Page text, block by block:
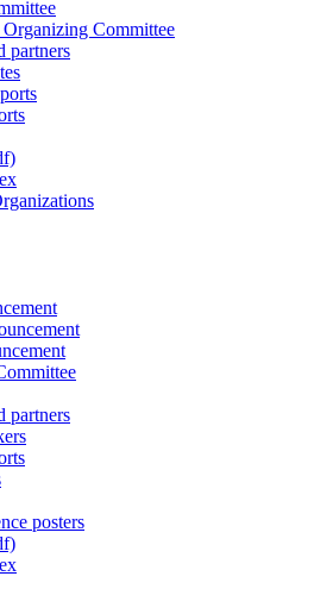
Committee
partners
partners
posters